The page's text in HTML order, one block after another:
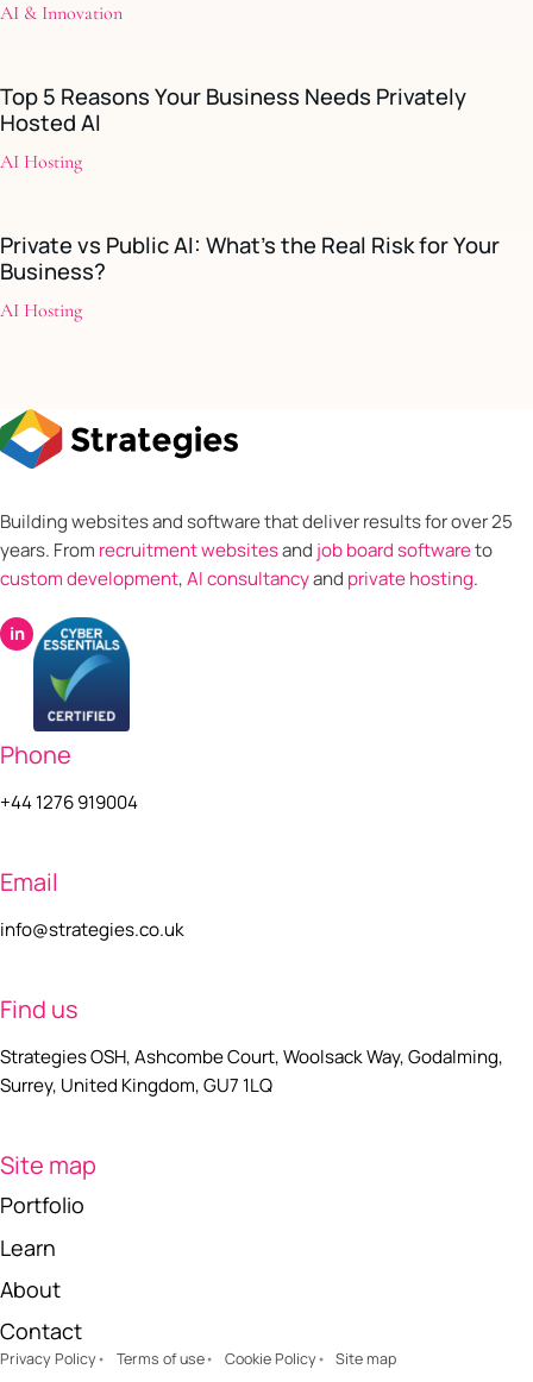
AI & Innovation
Top 5 Reasons Your Business Needs Privately
Hosted AI
AI Hosting
Private vs Public AI: What’s the Real Risk for Your
Business?
AI Hosting
Building websites and software that deliver results for over 25
years. From recruitment websitesand job board softwareto
custom development,AI consultancyand private hosting.
in
Phone
+44 1276 919004
Email
info@strategies.co.uk
Find us
Strategies OSH, Ashcombe Court, Woolsack Way, Godalming,
Surrey, United Kingdom, GU7 1LQ
Site map
Portfolio
Learn
About
Contact
Privacy Policy Terms of use Cookie Policy Site map